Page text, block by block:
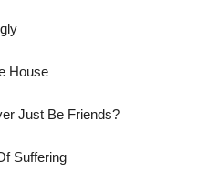
House
Just Be Friends?
Suffering